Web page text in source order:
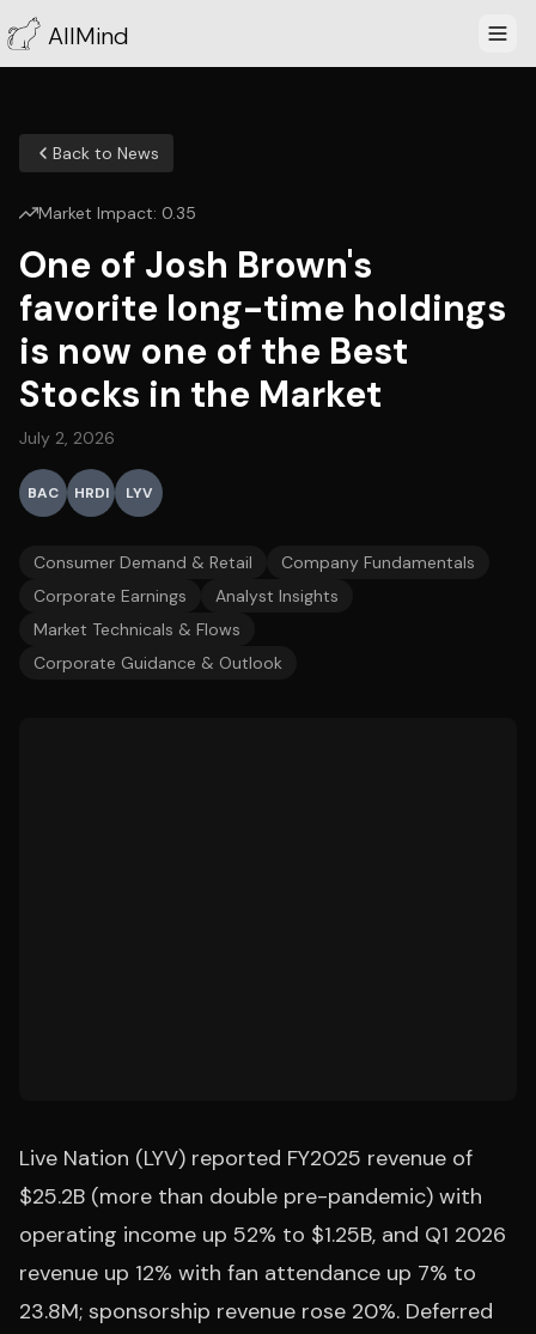
AllMind
Back to News
Market Impact: 0.35
One of Josh Brown's
favorite long-time holdings
is now one of the Best
Stocks in the Market
July 2, 2026
BAC HRDI LYV
Consumer Demand & Retail
Company Fundamentals
Corporate Earnings
Analyst Insights
Market Technicals & Flows
Corporate Guidance & Outlook
Live Nation (LYV) reported FY2025 revenue of
$25.2B (more than double pre-pandemic) with
operating income up 52% to $1.25B, and Q1 2026
revenue up 12% with fan attendance up 7% to
23.8M; sponsorship revenue rose 20%. Deferred